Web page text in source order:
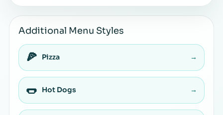
Additional Menu Styles
🍕 Pizza →
🌭 Hot Dogs →